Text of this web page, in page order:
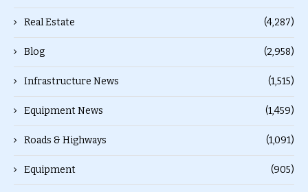
Real Estate (4,287)
Blog (2,958)
Infrastructure News (1,515)
Equipment News (1,459)
Roads & Highways (1,091)
Equipment (905)